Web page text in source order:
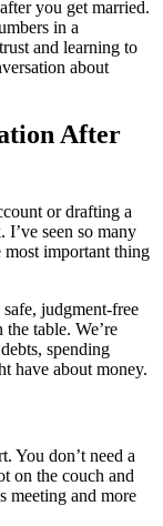
you get married.
in a
and learning to
about
After
or drafting a
seen so many
most important thing
judgment-free
table. We’re
spending
have about money.
You don’t need a
on the couch and
meeting and more